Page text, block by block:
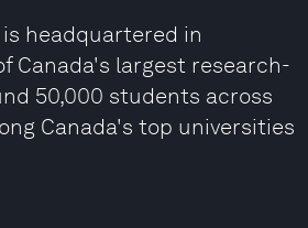
headquartered in
Canada's largest research-
50,000 students across
Canada's top universities